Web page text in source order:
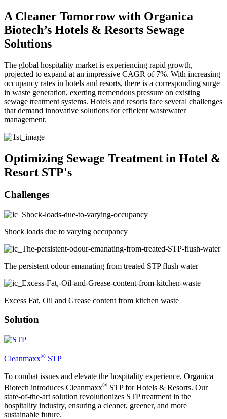
A Cleaner Tomorrow with Organica
Biotech’s Hotels & Resorts Sewage
Solutions
The global hospitality market is experiencing rapid growth,
projected to expand at an impressive CAGR of 7%. With increasing
occupancy rates in hotels and resorts, there is a corresponding surge
in waste generation, exerting tremendous pressure on existing
sewage treatment systems. Hotels and resorts face several challenges
that demand innovative solutions for efficient wastewater
management.
Optimizing Sewage Treatment in Hotel &
Resort STP's
Challenges
Shock loads due to varying occupancy
The persistent odour emanating from treated STP flush water
Excess Fat, Oil and Grease content from kitchen waste
Solution
Cleanmaxx® STP
To combat issues and elevate the hospitality experience, Organica
Biotech introduces Cleanmaxx® STP for Hotels & Resorts. Our
state-of-the-art solution revolutionizes STP treatment in the
hospitality industry, ensuring a cleaner, greener, and more
sustainable future.